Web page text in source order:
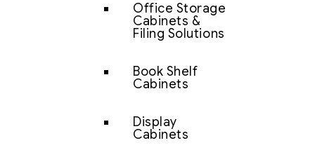
Office Storage
Cabinets &
Filing Solutions
Book Shelf
Cabinets
Display
Cabinets